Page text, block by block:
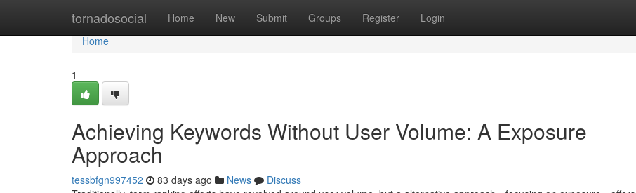
tornadosocial Home New Submit Groups Register Login
Home
Home
1
Achieving Keywords Without User Volume: A Exposure
Approach
tessbfgn997452 83 days ago News
Discuss